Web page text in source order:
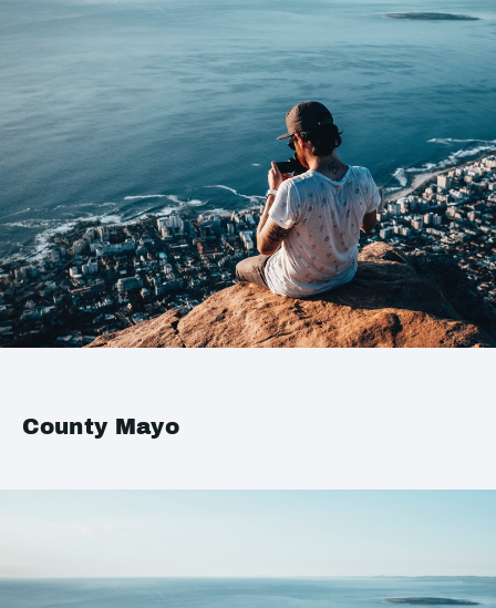
County Mayo